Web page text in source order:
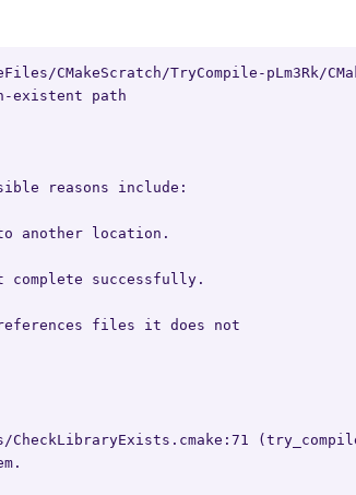
CMakeScratch/TryCompile-pLm3Rk/
existent path
reasons include:
another location.
complete successfully.
files it does not
CheckLibraryExists.cmake:71